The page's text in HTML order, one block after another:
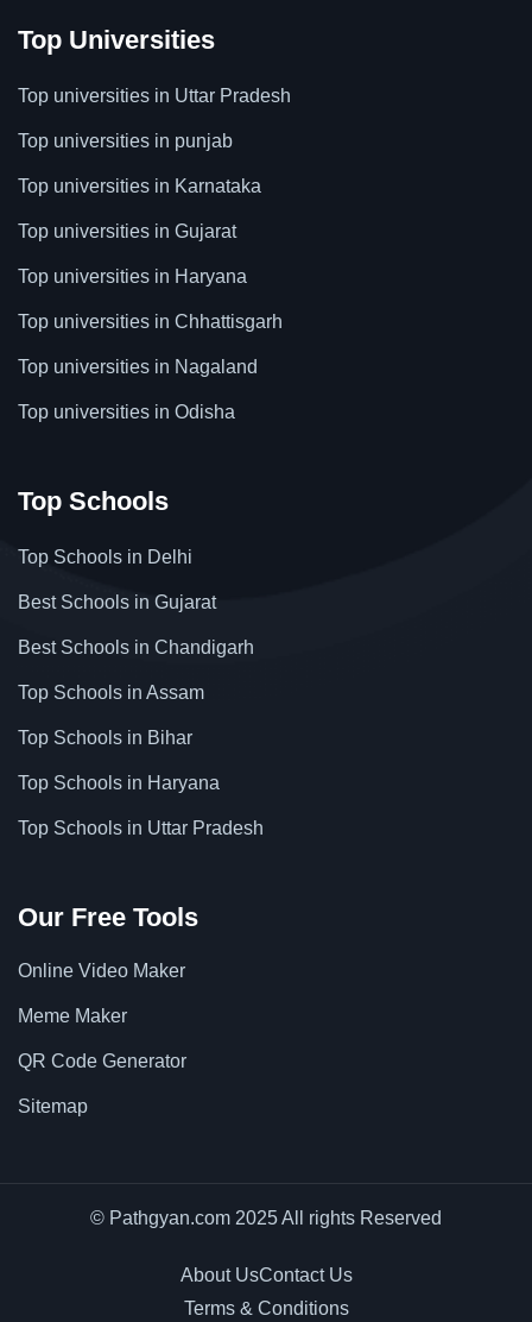
Top Universities
Top universities in Uttar Pradesh
Top universities in punjab
Top universities in Karnataka
Top universities in Gujarat
Top universities in Haryana
Top universities in Chhattisgarh
Top universities in Nagaland
Top universities in Odisha
Top Schools
Top Schools in Delhi
Best Schools in Gujarat
Best Schools in Chandigarh
Top Schools in Assam
Top Schools in Bihar
Top Schools in Haryana
Top Schools in Uttar Pradesh
Our Free Tools
Online Video Maker
Meme Maker
QR Code Generator
Sitemap
© Pathgyan.com 2025 All rights Reserved
About UsContact Us
Terms & Conditions